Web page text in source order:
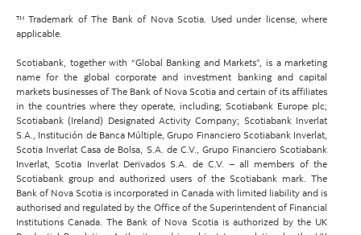
™ Trademark of The Bank of Nova Scotia. Used under license, where
applicable.
Scotiabank, together with “Global Banking and Markets”, is a marketing
name for the global corporate and investment banking and capital
markets businesses of The Bank of Nova Scotia and certain of its affiliates
in the countries where they operate, including; Scotiabank Europe plc;
Scotiabank (Ireland) Designated Activity Company; Scotiabank Inverlat
S.A., Institución de Banca Múltiple, Grupo Financiero Scotiabank Inverlat,
Scotia Inverlat Casa de Bolsa, S.A. de C.V., Grupo Financiero Scotiabank
Inverlat, Scotia Inverlat Derivados S.A. de C.V. – all members of the
Scotiabank group and authorized users of the Scotiabank mark. The
Bank of Nova Scotia is incorporated in Canada with limited liability and is
authorised and regulated by the Office of the Superintendent of Financial
Institutions Canada. The Bank of Nova Scotia is authorized by the UK